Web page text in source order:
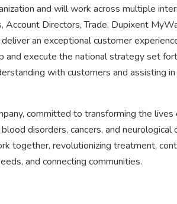
and will work across multiple
Account Directors, Trade, Dupixent
an exceptional customer
and execute the national strategy set
with customers and assisting
committed to transforming the
disorders, cancers, and neurological
together, revolutionizing treatment,
and connecting communities.